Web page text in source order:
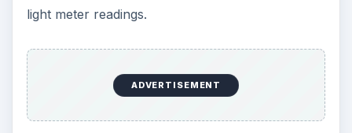
light meter readings.
ADVERTISEMENT